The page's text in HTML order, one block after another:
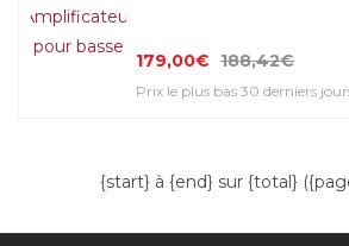
179,00€ 188,42€
Prix le plus bas 30 derniers
{start} à {end} sur {total}